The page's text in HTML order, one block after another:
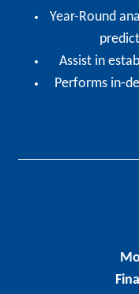
Year-Round
Assist in
Performs in-